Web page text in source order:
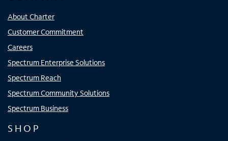
About Charter
Customer Commitment
Careers
Spectrum Enterprise Solutions
Spectrum Reach
Spectrum Community Solutions
Spectrum Business
SHOP